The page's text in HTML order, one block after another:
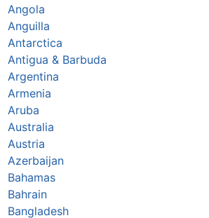
Angola
Anguilla
Antarctica
Antigua & Barbuda
Argentina
Armenia
Aruba
Australia
Austria
Azerbaijan
Bahamas
Bahrain
Bangladesh